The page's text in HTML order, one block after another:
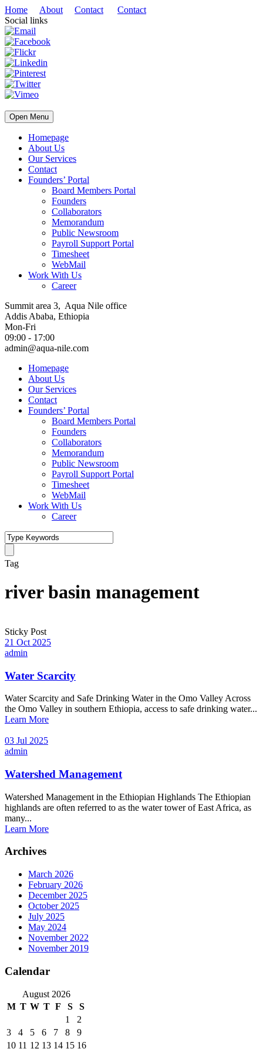
Home About Contact
Contact
Social links
Open Menu
Homepage
About Us
Our Services
Contact
Founders’ Portal
Board Members Portal
Founders
Collaborators
Memorandum
Public Newsroom
Payroll Support Portal
Timesheet
WebMail
Work With Us
Career
Summit area 3, Aqua Nile office
Addis Ababa, Ethiopia
Mon-Fri
09:00 - 17:00
admin@aqua-nile.com
Homepage
About Us
Our Services
Contact
Founders’ Portal
Board Members Portal
Founders
Collaborators
Memorandum
Public Newsroom
Payroll Support Portal
Timesheet
WebMail
Work With Us
Career
Tag
river basin management
Sticky Post
21 Oct 2025
admin
Water Scarcity
Water Scarcity and Safe Drinking Water in the Omo Valley Across
the Omo Valley in southern Ethiopia, access to safe drinking water...
Learn More
03 Jul 2025
admin
Watershed Management
Watershed Management in the Ethiopian Highlands The Ethiopian
highlands are often referred to as the water tower of East Africa, as
many...
Learn More
Archives
March 2026
February 2026
December 2025
October 2025
July 2025
May 2024
November 2022
November 2019
Calendar
August 2026
M T W T F S
S
1
2
3
4 5 6 7 8
9
10 11 12 13 14 15 16